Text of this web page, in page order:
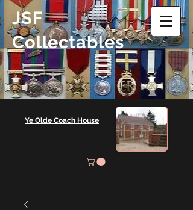
JSF
Collectables
Ye Olde Coach House